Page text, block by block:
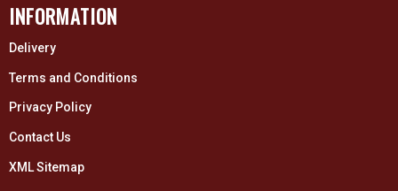
INFORMATION
Delivery
Terms and Conditions
Privacy Policy
Contact Us
XML Sitemap